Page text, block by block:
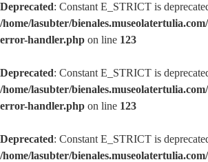
Deprecated: Constant E_STRICT is
/home/lasubter/
error-handler.php on line 123
Deprecated: Constant E_STRICT is
/home/lasubter/
error-handler.php on line 123
Deprecated: Constant E_STRICT is
/home/lasubter/